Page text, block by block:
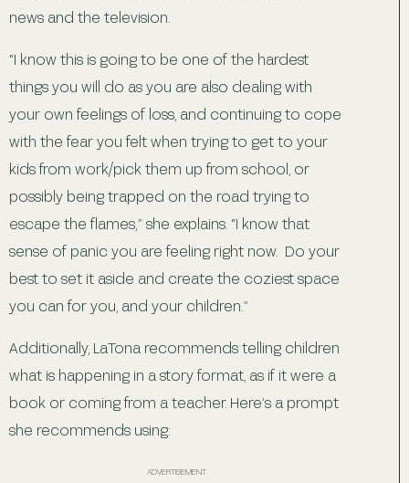
news and the television.
“I know this is going to be one of the hardest
things you will do as you are also dealing with
your own feelings of loss, and continuing to cope
with the fear you felt when trying to get to your
kids from work/pick them up from school, or
possibly being trapped on the road trying to
escape the flames,” she explains. “I know that
sense of panic you are feeling right now. Do your
best to set it aside and create the coziest space
you can for you, and your children.”
Additionally, LaTona recommends telling children
what is happening in a story format, as if it were a
book or coming from a teacher. Here’s a prompt
she recommends using:
ADVERTISEMENT